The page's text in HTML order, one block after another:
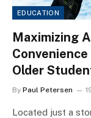
EDUCATION
Maximizing
Older
By Paul Petersen
Located just a